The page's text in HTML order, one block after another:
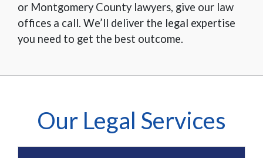
or Montgomery County lawyers, give our law
offices a call. We’ll deliver the legal expertise
you need to get the best outcome.
Our Legal Services